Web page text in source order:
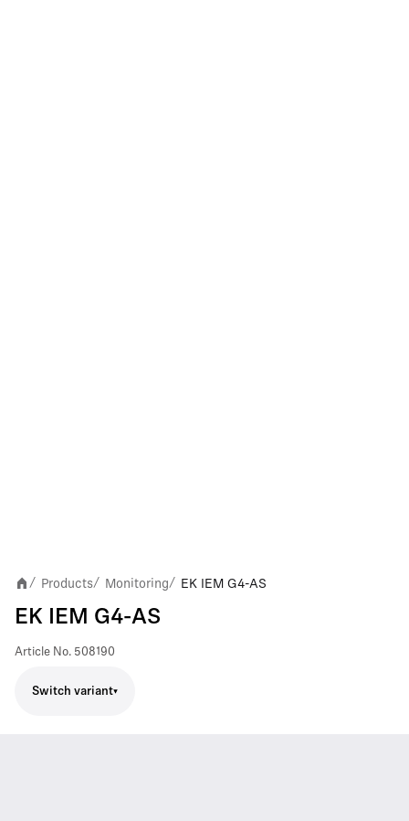
/ Products/ Monitoring/ EK IEM G4-AS
EK IEM G4-AS
Article No. 508190
Switch variant